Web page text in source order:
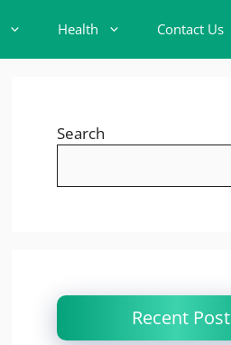
Health Contact Us
Search
Recent Post